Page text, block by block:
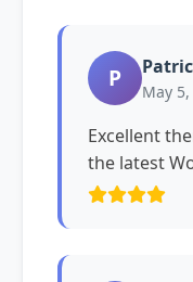
P May
Excellent
the latest